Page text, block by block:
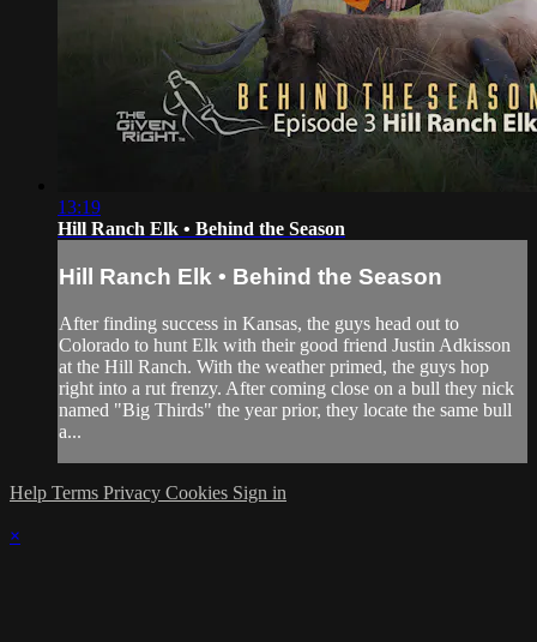
13:19
Hill Ranch Elk • Behind the Season
Hill Ranch Elk • Behind the Season
After finding success in Kansas, the guys head out to
Colorado to hunt Elk with their good friend Justin Adkisson
at the Hill Ranch. With the weather primed, the guys hop
right into a rut frenzy. After coming close on a bull they nick
named "Big Thirds" the year prior, they locate the same bull
a...
Help Terms Privacy Cookies Sign in
×